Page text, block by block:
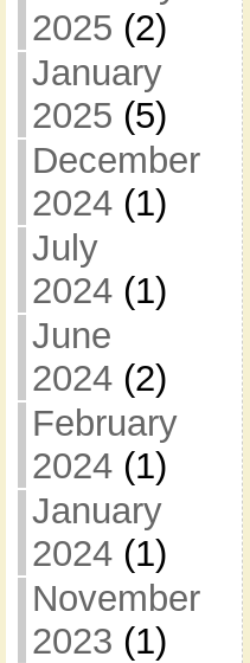
2025 (2)
January
2025 (5)
December
2024(1)
July
2024(1)
June
2024(2)
February
2024(1)
January
2024(1)
November
2023 (1)